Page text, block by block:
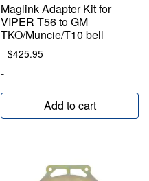
Maglink Adapter Kit for
VIPER T56 to GM
TKO/Muncie/T10 bell
$425.95
-
Add to cart